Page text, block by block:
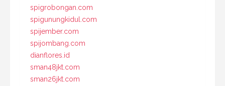
spigrobongan.com
spigunungkidul.com
spijember.com
spijombang.com
dianflores.id
sman48jkt.com
sman26jkt.com